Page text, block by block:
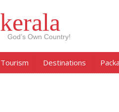
kerala
God’s Own Country!
Tourism Destinations